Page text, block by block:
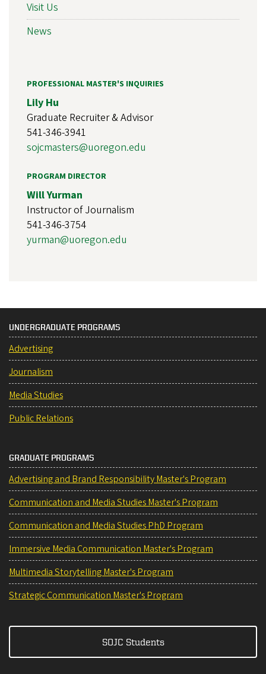
Visit Us
News
PROFESSIONAL MASTER'S INQUIRIES
Lily Hu
Graduate Recruiter & Advisor
541-346-3941
sojcmasters@uoregon.edu
PROGRAM DIRECTOR
Will Yurman
Instructor of Journalism
541-346-3754
yurman@uoregon.edu
UNDERGRADUATE PROGRAMS
Advertising
Journalism
Media Studies
Public Relations
GRADUATE PROGRAMS
Advertising and Brand Responsibility Master's Program
Communication and Media Studies Master's Program
Communication and Media Studies PhD Program
Immersive Media Communication Master's Program
Multimedia Storytelling Master's Program
Strategic Communication Master's Program
SOJC Students